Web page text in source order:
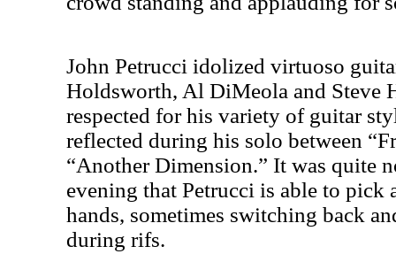
John Petrucci idolized virtuoso
Holdsworth, Al DiMeola and Steve
respected for his variety of guitar
reflected during his solo between
“Another Dimension.” It was quite
evening that Petrucci is able to pick
hands, sometimes switching back
during rifs.